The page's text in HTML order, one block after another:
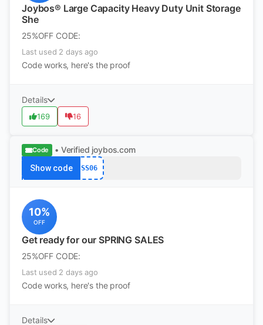
Joybos® Large Capacity Heavy Duty Unit Storage
She
25%OFF CODE:
Last used 2 days ago
Code works, here's the proof
Details
169 16
Code • Verified joybos.com
Show code SS06
10%
OFF
Get ready for our SPRING SALES
25%OFF CODE:
Last used 2 days ago
Code works, here's the proof
Details